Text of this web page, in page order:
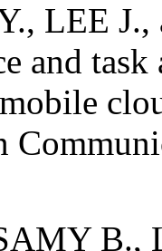
LEE
and
B.,